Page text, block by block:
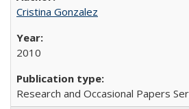
Cristina Gonzalez
2010
Research and Occasional Papers